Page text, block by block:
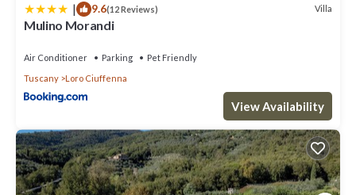
| 9.6(12 Reviews) Villa
Mulino Morandi
Air Conditioner Parking
Pet Friendly
Tuscany
Loro Ciuffenna
View Availability